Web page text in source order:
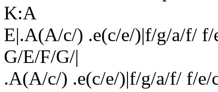
K:A
E|.A(A/c/) .e(c/e/)|f/g/a/f/
G/E/F/G/|
.A(A/c/) .e(c/e/)|f/g/a/f/ f/